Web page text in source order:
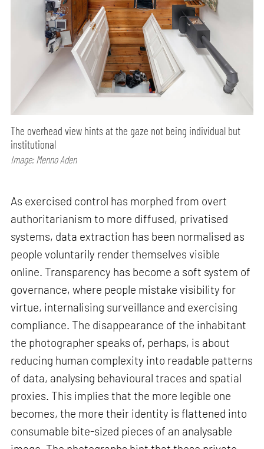
The overhead view hints at the gaze not being individual but
institutional
Image: Menno Aden
As exercised control has morphed from overt
authoritarianism to more diffused, privatised
systems, data extraction has been normalised as
people voluntarily render themselves visible
online. Transparency has become a soft system of
governance, where people mistake visibility for
virtue, internalising surveillance and exercising
compliance. The disappearance of the inhabitant
the photographer speaks of, perhaps, is about
reducing human complexity into readable patterns
of data, analysing behavioural traces and spatial
proxies. This implies that the more legible one
becomes, the more their identity is flattened into
consumable bite-sized pieces of an analysable